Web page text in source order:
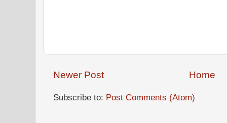
Newer Post Home
Subscribe to: Post Comments (Atom)